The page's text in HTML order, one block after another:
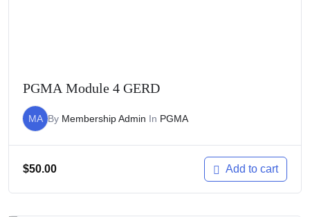
PGMA Module 4 GERD
MA By Membership Admin In PGMA
$50.00 Add to cart